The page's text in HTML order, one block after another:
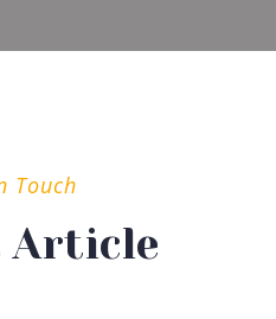
Touch
Article